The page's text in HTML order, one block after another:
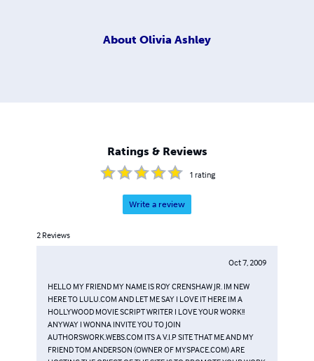
About Olivia Ashley
Ratings & Reviews
1 rating
Write a review
2 Reviews
Oct 7, 2009
HELLO MY FRIEND MY NAME IS ROY CRENSHAW JR. IM NEW
HERE TO LULU.COM AND LET ME SAY I LOVE IT HERE IM A
HOLLYWOOD MOVIE SCRIPT WRITER I LOVE YOUR WORK!!
ANYWAY I WONNA INVITE YOU TO JOIN
AUTHORSWORK.WEBS.COM ITS A V.I.P SITE THAT ME AND MY
FRIEND TOM ANDERSON (OWNER OF MYSPACE.COM) ARE